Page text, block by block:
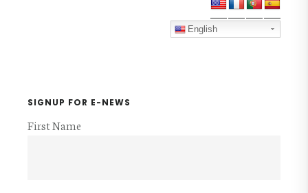
English
SIGNUP FOR E-NEWS
First Name